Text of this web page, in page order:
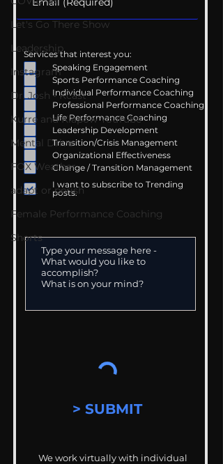
Let's Go There Show
Leadership
Instagram
Dr. Josh - Kcast
Kurre and Klapow YouTube
Mental Drive
FOX Weather
adapt or perish
Female Performance Coaching
Shorts
Services that interest you:
Speaking Engagement
Sports Performance Coaching
Individual Performance Coaching
Professional Performance Coaching
Life Performance Coaching
Leadership Development
Transition/Crisis Management
Organizational Effectiveness
Change / Transition Management
I want to subscribe to Trending
posts.
> SUBMIT
We work virtually with individual